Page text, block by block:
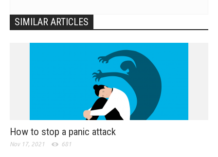
SIMILAR ARTICLES
How to stop a panic attack
Nov 17, 2021 681